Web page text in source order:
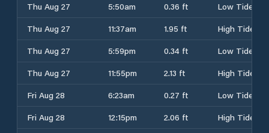
Thu Aug 27
5:50am 0.36 ft
Low Tide
Thu Aug 27
11:37am 1.95 ft
High Tide
Thu Aug 27
5:59pm 0.34 ft
Low Tide
Thu Aug 27
11:55pm 2.13 ft
High Tide
Fri Aug 28
6:23am 0.27 ft
Low Tide
Fri Aug 28
12:15pm 2.06 ft
High Tide